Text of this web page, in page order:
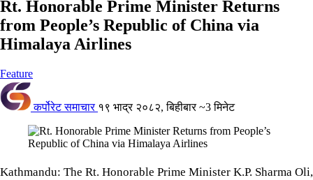
Rt. Honorable Prime Minister Returns
from People’s Republic of China via
Himalaya Airlines
Feature
कर्पोरेट समाचार १९ भाद्र २०८२, बिहीबार ~3 मिनेट
Kathmandu: The Rt. Honorable Prime Minister K.P. Sharma Oli,